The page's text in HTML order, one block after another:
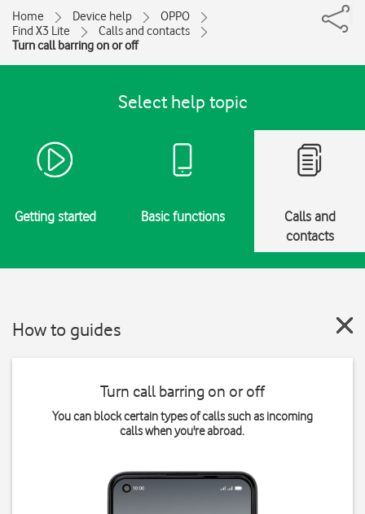
Home Device help
OPPO
Find X3 Lite
Calls and contacts
Turn call barring on or off
Select help topic
Getting started Basic functions
Calls and
contacts
How to guides
Turn call barring on or off
You can block certain types of calls such as incoming
calls when you're abroad.